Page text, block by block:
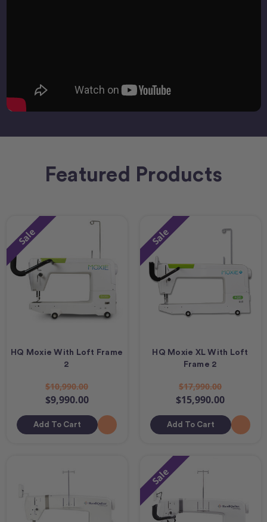
Featured Products
Sale
HQ Moxie With Loft Frame
2
$10,990.00
$9,990.00
Add To Cart
Sale
HQ Moxie XL With Loft
Frame 2
$17,990.00
$15,990.00
Add To Cart
Sale